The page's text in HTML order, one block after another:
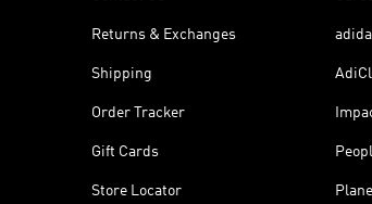
Returns & Exchanges
Shipping
Order Tracker
Gift Cards
Store Locator